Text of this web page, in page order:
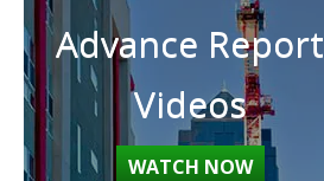
Advance Report
Videos
WATCH NOW